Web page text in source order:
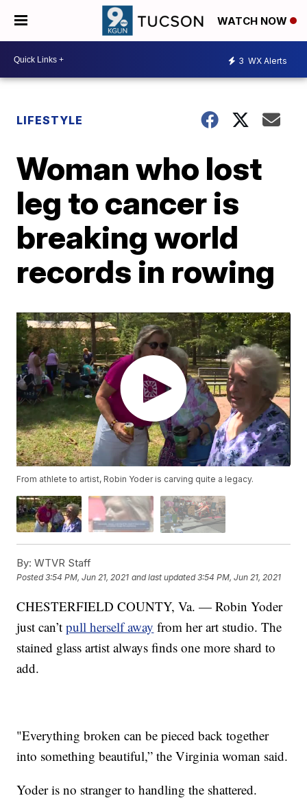
WATCH NOW
3 WX Alerts
LIFESTYLE
Woman who lost
leg to cancer is
breaking world
records in rowing
From athlete to artist, Robin Yoder is carving quite a legacy.
By: WTVR Staff
Posted3:54 PM, Jun 21, 2021 and last updated 3:54 PM, Jun 21, 2021
CHESTERFIELD COUNTY, Va. — Robin Yoder
just can’tpull herself away from her art studio. The
stained glass artist always finds one more shard to
add.
"Everything broken can be pieced back together
into something beautiful,” the Virginia woman said.
Yoder is no stranger to handling the shattered.